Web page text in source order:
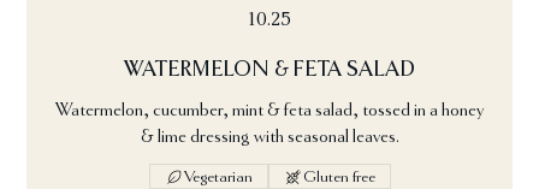
10.25
WATERMELON & FETA SALAD
Watermelon, cucumber, mint & feta salad, tossed in a honey
& lime dressing with seasonal leaves.
Vegetarian Gluten free